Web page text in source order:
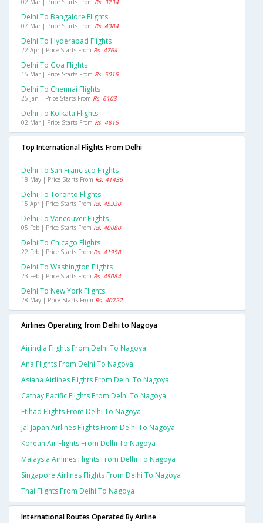
02 Mar | Price Starts From Rs. 3734
Delhi To Bangalore Flights
07 Mar | Price Starts From Rs. 4384
Delhi To Hyderabad Flights
22 Apr | Price Starts From Rs. 4764
Delhi To Goa Flights
15 Mar | Price Starts From Rs. 5015
Delhi To Chennai Flights
25 Jan | Price Starts From Rs. 6103
Delhi To Kolkata Flights
02 Mar | Price Starts From Rs. 4815
Top International Flights From Delhi
Delhi To San Francisco Flights
18 May | Price Starts From Rs. 41436
Delhi To Toronto Flights
15 Apr | Price Starts From Rs. 45330
Delhi To Vancouver Flights
05 Feb | Price Starts From Rs. 40080
Delhi To Chicago Flights
22 Feb | Price Starts From Rs. 41958
Delhi To Washington Flights
23 Feb | Price Starts From Rs. 45084
Delhi To New York Flights
28 May | Price Starts From Rs. 40722
Airlines Operating from Delhi to Nagoya
Airindia Flights From Delhi To Nagoya
Ana Flights From Delhi To Nagoya
Asiana Airlines Flights From Delhi To Nagoya
Cathay Pacific Flights From Delhi To Nagoya
Etihad Flights From Delhi To Nagoya
Jal Japan Airlines Flights From Delhi To Nagoya
Korean Air Flights From Delhi To Nagoya
Malaysia Airlines Flights From Delhi To Nagoya
Singapore Airlines Flights From Delhi To Nagoya
Thai Flights From Delhi To Nagoya
International Routes Operated By Airline